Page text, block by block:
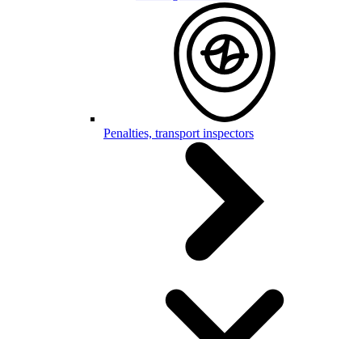
Penalties, transport inspectors